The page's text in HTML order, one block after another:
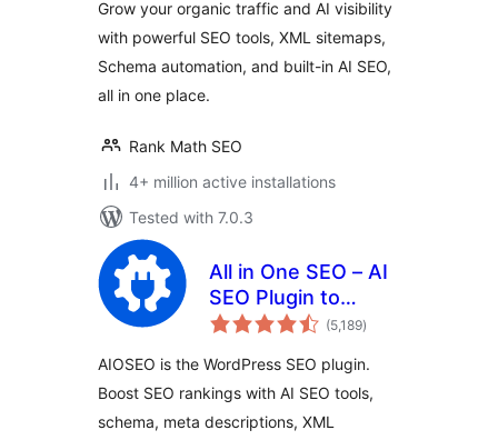
Grow your organic traffic and AI visibility
with powerful SEO tools, XML sitemaps,
Schema automation, and built-in AI SEO,
all in one place.
Rank Math SEO
4+ million active installations
Tested with 7.0.3
All in One SEO – AI
SEO Plugin to
Boost SEO
(Schema, Local
SEO, Sitemap &
SEO Insights)
(5,189total
ratings
)
AIOSEO is the WordPress SEO plugin.
Boost SEO rankings with AI SEO tools,
schema, meta descriptions, XML